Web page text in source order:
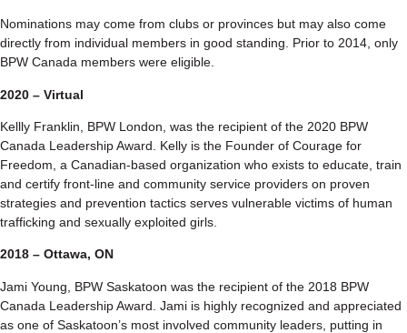
Nominations may come from clubs or provinces but may also come
directly from individual members in good standing. Prior to 2014, only
BPW Canada members were eligible.
2020 – Virtual
Kellly Franklin, BPW London, was the recipient of the 2020 BPW
Canada Leadership Award. Kelly is the Founder of Courage for
Freedom, a Canadian-based organization who exists to educate, train
and certify front-line and community service providers on proven
strategies and prevention tactics serves vulnerable victims of human
trafficking and sexually exploited girls.
2018 – Ottawa, ON
Jami Young, BPW Saskatoon was the recipient of the 2018 BPW
Canada Leadership Award. Jami is highly recognized and appreciated
as one of Saskatoon’s most involved community leaders, putting in